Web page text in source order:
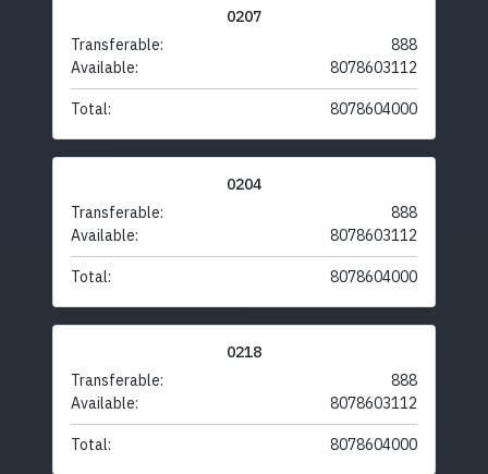
0207
Transferable:
888
Available:
8078603112
Total: 8078604000
0204
Transferable:
888
Available:
8078603112
Total: 8078604000
0218
Transferable:
888
Available:
8078603112
Total: 8078604000